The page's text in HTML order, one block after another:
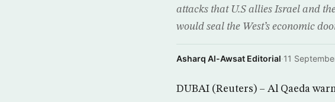
attacks that U.S allies Israel and
would seal the West’s economic
Asharq Al-Awsat Editorial·11
DUBAI (Reuters) – Al Qaeda